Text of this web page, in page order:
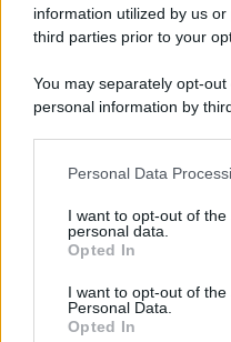
information utilized by us
third parties prior to your
You may separately opt-
personal information by
This information may also
disclose it to other third
Please note that this
services and may gather
not limited to your visit or
grant or deny consent to
Personal Data
I want to opt-out of
personal data.
Opted In
I want to opt-out of the
Personal Data.
Opted In